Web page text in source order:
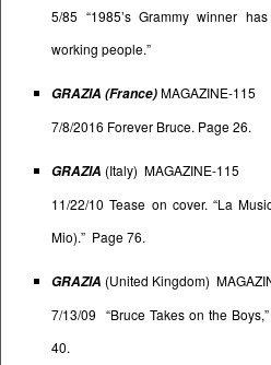
5/85 “1985’s Grammy winner
working people.”
GRAZIA (France)MAGAZINE-115
7/8/2016 Forever Bruce. Page 26.
GRAZIA (Italy) MAGAZINE-115
11/22/10 Tease on cover. “La
Mio).” Page 76.
GRAZIA (United Kingdom)
7/13/09 “Bruce Takes on the
40.